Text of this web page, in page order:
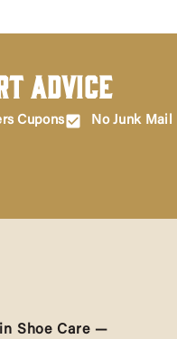
Advice
Cupons No Junk Mail
Shoe Care —